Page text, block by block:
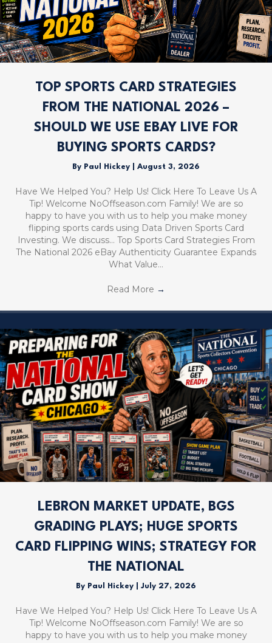
TOP SPORTS CARD STRATEGIES
FROM THE NATIONAL 2026 –
SHOULD WE USE EBAY LIVE FOR
BUYING SPORTS CARDS?
By Paul Hickey August 3, 2026
Have We Helped You? Help Us! Click Here To Leave Us A
Tip! Welcome NoOffseason.com Family! We are so
happy to have you with us to help you make money
flipping sports cards using Data Driven Sports Card
Investing. We discuss… Top Sports Card Strategies From
The National 2026 eBay Authenticity Guarantee Expands
What Value…
Read More →
LEBRON MARKET UPDATE, BGS
GRADING PLAYS; HUGE SPORTS
CARD FLIPPING WINS; STRATEGY FOR
THE NATIONAL
By Paul Hickey July 27, 2026
Have We Helped You? Help Us! Click Here To Leave Us A
Tip! Welcome NoOffseason.com Family! We are so
happy to have you with us to help you make money